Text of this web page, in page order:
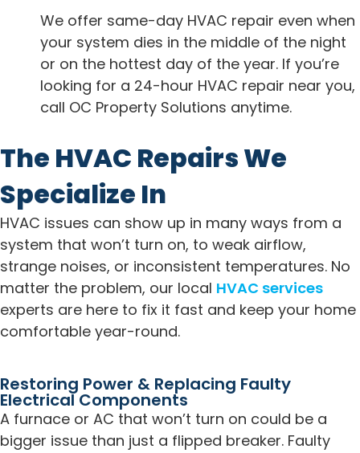
We offer same-day HVAC repair even when
your system dies in the middle of the night
or on the hottest day of the year. If you’re
looking for a 24-hour HVAC repair near you,
call OC Property Solutions anytime.
The HVAC Repairs We
Specialize In
HVAC issues can show up in many ways from a
system that won’t turn on, to weak airflow,
strange noises, or inconsistent temperatures. No
matter the problem, our local HVAC services
experts are here to fix it fast and keep your home
comfortable year-round.
Restoring Power & Replacing Faulty
Electrical Components
A furnace or AC that won’t turn on could be a
bigger issue than just a flipped breaker. Faulty